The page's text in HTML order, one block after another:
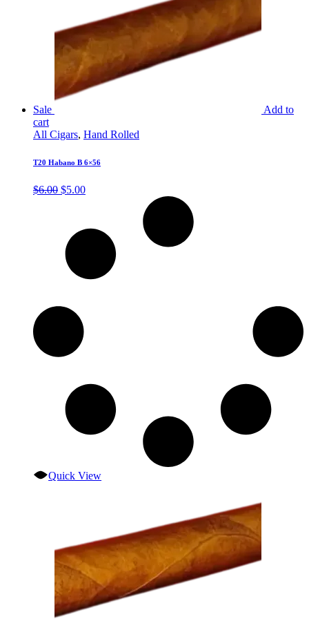
Sale
Add to
cart
All Cigars, Hand Rolled
T20 Habano B 6×56
$6.00 Original
$6.00.
$5.00Current
$5.00.
Quick View